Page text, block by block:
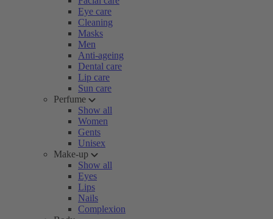
Eye care
Cleaning
Masks
Men
Anti-ageing
Dental care
Lip care
Sun care
Perfume
Show all
Women
Gents
Unisex
Make-up
Show all
Eyes
Lips
Nails
Complexion